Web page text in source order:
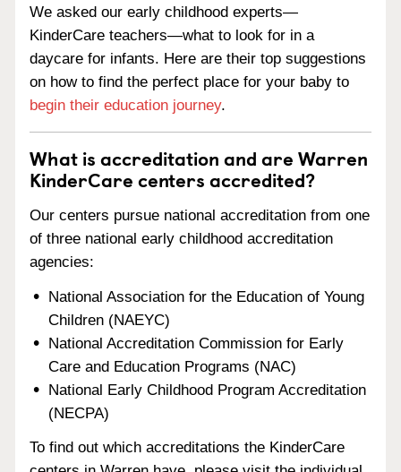
We asked our early childhood experts—
KinderCare teachers—what to look for in a
daycare for infants. Here are their top suggestions
on how to find the perfect place for your baby to
begin their education journey.
What is accreditation and are Warren
KinderCare centers accredited?
Our centers pursue national accreditation from one
of three national early childhood accreditation
agencies:
National Association for the Education of Young
Children (NAEYC)
National Accreditation Commission for Early
Care and Education Programs (NAC)
National Early Childhood Program Accreditation
(NECPA)
To find out which accreditations the KinderCare